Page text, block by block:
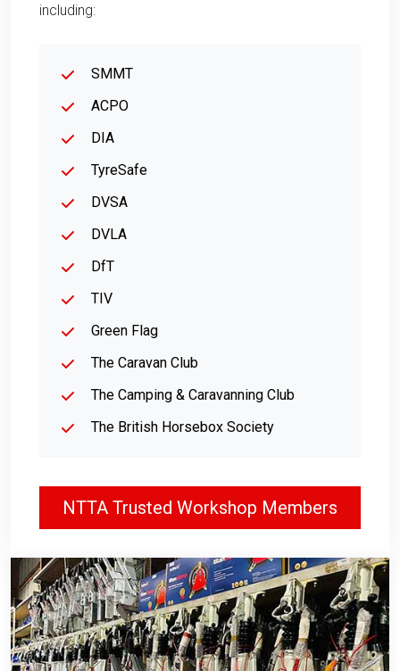
including:
SMMT
ACPO
DIA
TyreSafe
DVSA
DVLA
DfT
TIV
Green Flag
The Caravan Club
The Camping & Caravanning Club
The British Horsebox Society
NTTA Trusted Workshop Members